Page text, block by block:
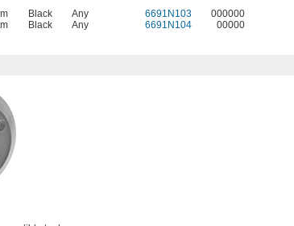
Black Any 6691N103
000000
Black Any 6691N104 00000